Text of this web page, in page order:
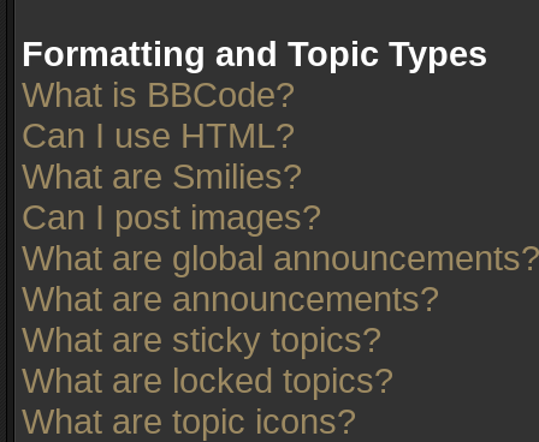
Formatting and Topic Types
What is BBCode?
Can I use HTML?
What are Smilies?
Can I post images?
What are global announcements?
What are announcements?
What are sticky topics?
What are locked topics?
What are topic icons?